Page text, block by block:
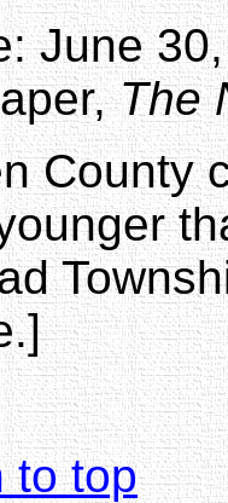
June
The
County
to top